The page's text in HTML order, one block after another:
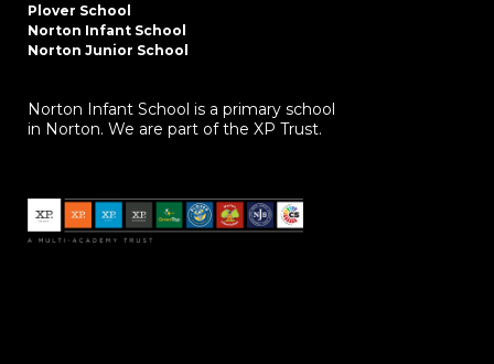
Plover School
Norton Infant School
Norton Junior School
Norton Infant School is a primary school
in Norton. We are part of the XP Trust.